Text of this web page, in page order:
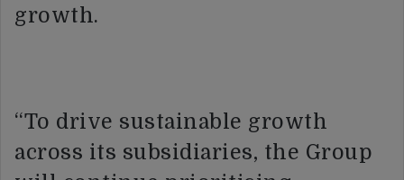
growth.
“To drive sustainable growth
across its subsidiaries, the Group